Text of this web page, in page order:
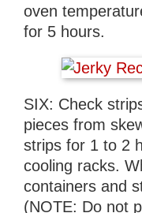
oven
for 5 hours.
SIX: Check
pieces from
strips for 1 to 2
cooling racks.
containers and
(NOTE: Do not